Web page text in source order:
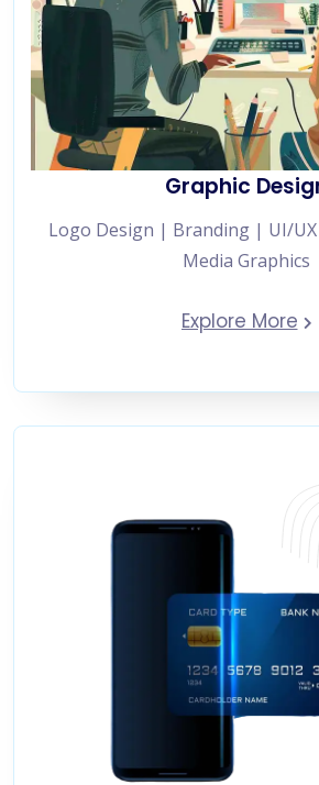
Graphic
Logo Design | Branding | UI/
Media Graphics
Explore More